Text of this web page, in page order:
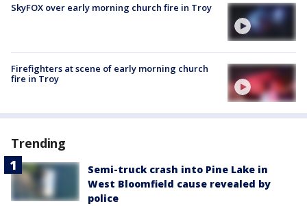
SkyFOX over early morning church fire in Troy
Firefighters at scene of early morning church
fire in Troy
Trending
Semi-truck crash into Pine Lake in
West Bloomfield cause revealed by
police